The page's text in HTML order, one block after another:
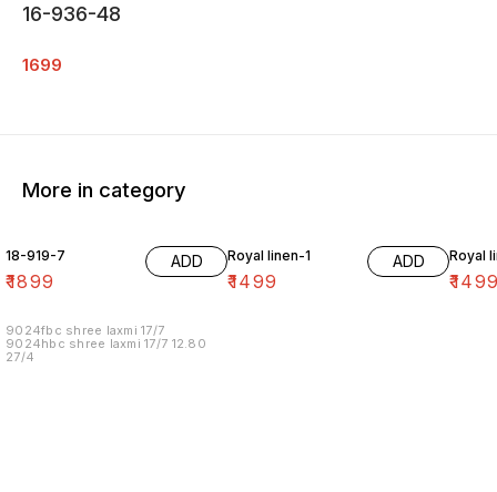
16-936-48
1699
More in category
18-919-7
₹1899
ADD
9024fbc shree laxmi 17/7
9024hbc shree laxmi 17/7 12.80
27/4
Royal linen-1
₹1499
ADD Royal
₹